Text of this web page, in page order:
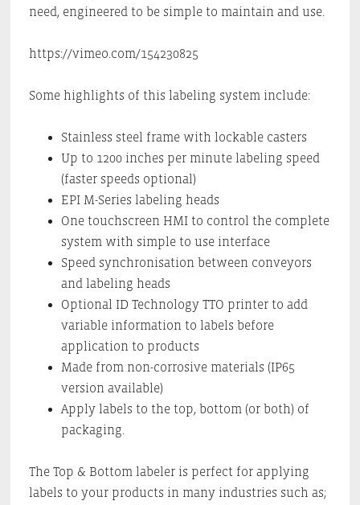
need, engineered to be simple to maintain and use.
https://vimeo.com/154230825
Some highlights of this labeling system include:
Stainless steel frame with lockable casters
Up to 1200 inches per minute labeling speed
(faster speeds optional)
EPI M-Series labeling heads
One touchscreen HMI to control the complete
system with simple to use interface
Speed synchronisation between conveyors
and labeling heads
Optional ID Technology TTO printer to add
variable information to labels before
application to products
Made from non-corrosive materials (IP65
version available)
Apply labels to the top, bottom (or both) of
packaging.
The Top & Bottom labeler is perfect for applying
labels to your products in many industries such as;